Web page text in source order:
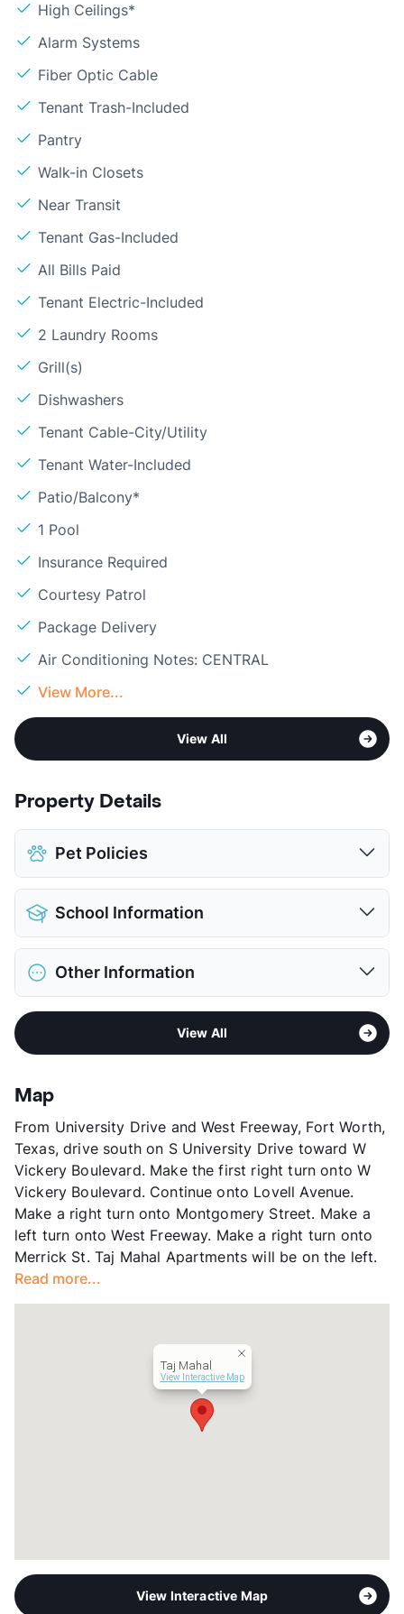
High Ceilings*
Alarm Systems
Fiber Optic Cable
Tenant Trash-Included
Pantry
Walk-in Closets
Near Transit
Tenant Gas-Included
All Bills Paid
Tenant Electric-Included
2 Laundry Rooms
Grill(s)
Dishwashers
Tenant Cable-City/Utility
Tenant Water-Included
Patio/Balcony*
1 Pool
Insurance Required
Courtesy Patrol
Package Delivery
Air Conditioning Notes: CENTRAL
View More...
View All
Property Details
Pet Policies
Pet Allowed
Cats and Dogs
Limit
Max Weight
30 lbs. Max
Restrictions
Breed Apply
Pet Fee
$200 Non Refund.
$20/mo
View More...
School Information
District
Fort Worth ISD
Elementary
Arlington Heights H S
View More...
Other Information
Central Fort Worth - Downtown
2
County
Units
Hours
MF 8-5
Lease Terms
12-13
Section 8
Transit
Near
Occupancy
96%
Management
Lackland Holdings
Year Built
1958
View More...
View All
Map
From University Drive and West Freeway, Fort Worth,
Texas, drive south on S University Drive toward W
Vickery Boulevard. Make the first right turn onto W
Vickery Boulevard. Continue onto Lovell Avenue.
Make a right turn onto Montgomery Street. Make a
left turn onto West Freeway. Make a right turn onto
Merrick St. Taj Mahal Apartments will be on the left.
Read more...
Taj Mahal
View Interactive Map
View Interactive Map